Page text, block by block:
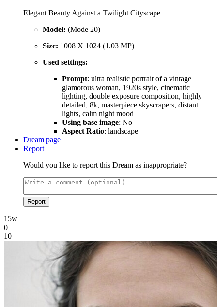
Elegant Beauty Against a Twilight Cityscape
Model: (Mode 20)
Size: 1008 X 1024 (1.03 MP)
Used settings:
Prompt: ultra realistic portrait of a vintage
glamorous woman, 1920s style, cinematic
lighting, double exposure composition, highly
detailed, 8k, masterpiece skyscrapers, distant
lights, calm night mood
Using base image: No
Aspect Ratio: landscape
Dream page
Report
Would you like to report this Dream as inappropriate?
Report
15w
0
10